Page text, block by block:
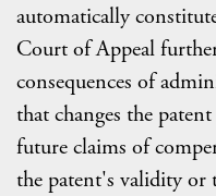
automatically
Court of Appeal
consequences of
that changes the
future claims of
the patent's validity or